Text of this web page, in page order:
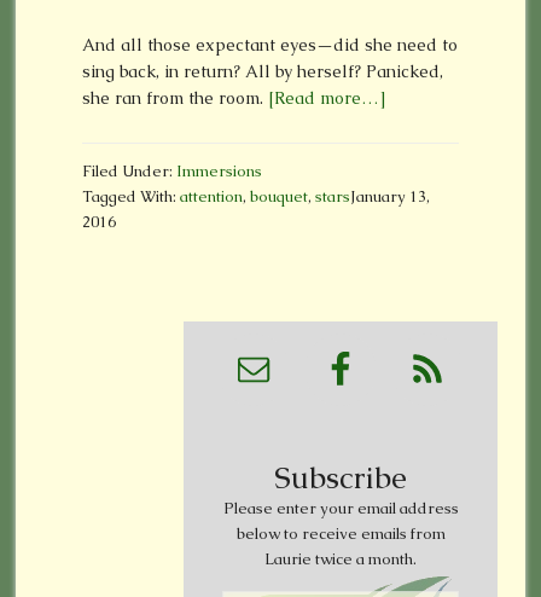
And all those expectant eyes—did she need to
sing back, in return? All by herself? Panicked,
she ran from the room. [Read more…]
Filed Under: Immersions
Tagged With: attention, bouquet, starsJanuary 13,
2016
Subscribe
Please enter your email address
below to receive emails from
Laurie twice a month.